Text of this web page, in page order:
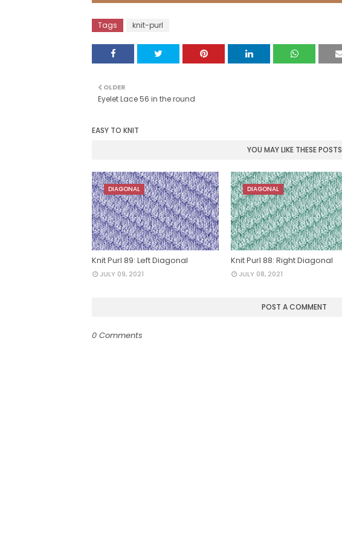
Tags knit-purl
OLDER
Eyelet Lace 56 in the round
EASY TO KNIT
YOU MAY LIKE THESE POSTS
DIAGONAL
Knit Purl 89: Left Diagonal
JULY 09, 2021
DIAGONAL
Knit Purl 88: Right Diagonal
JULY 08, 2021
POST A COMMENT
0 Comments